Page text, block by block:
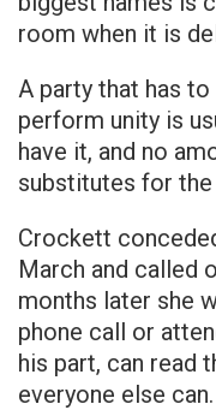
room when it is
A party that has
perform unity is
have it, and no
substitutes for the
Crockett
March and called
months later she
phone call or
his part, can read
everyone else can.